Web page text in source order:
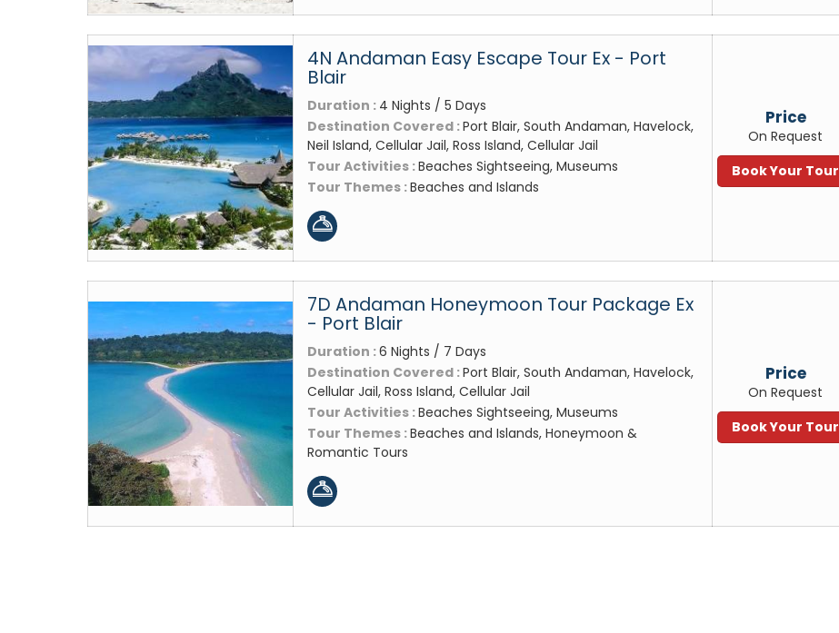
4N Andaman Easy Escape Tour Ex - Port
Blair
Duration : 4 Nights / 5 Days
Destination Covered :Port Blair, South Andaman, Havelock,
Neil Island, Cellular Jail, Ross Island, Cellular Jail
Tour Activities :Beaches Sightseeing, Museums
Tour Themes :Beaches and Islands
Price
On Request
Book Your Tour
7D Andaman Honeymoon Tour Package Ex
- Port Blair
Duration :6 Nights / 7 Days
Destination Covered :Port Blair, South Andaman, Havelock,
Cellular Jail, Ross Island, Cellular Jail
Tour Activities :Beaches Sightseeing, Museums
Tour Themes :Beaches and Islands, Honeymoon &
Romantic Tours
Price
On Request
Book Your Tour